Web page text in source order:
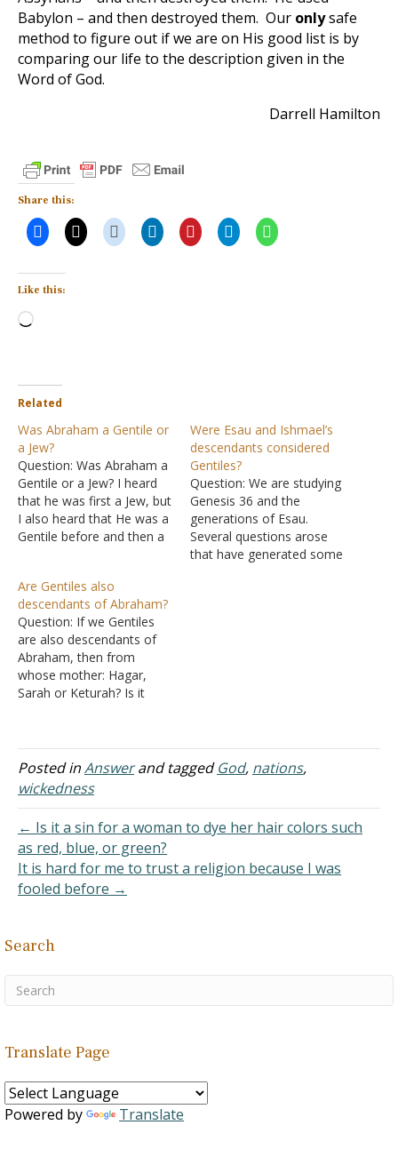
Babylon – and then destroyed them. Our onlysafe
method to figure out if we are on His good list is by
comparing our life to the description given in the
Word of God.
Darrell Hamilton
Share this:
Like this:
Loading…
Related
Was Abraham a Gentile or
a Jew?
Question: Was Abraham a
Gentile or a Jew? I heard
that he was first a Jew, but
I also heard that He was a
Gentile before and then a
upon the circumcised only,
or upon the uncircumcised
also? For we say that
faith…
Were Esau and Ishmael’s
descendants considered
Gentiles?
Question: We are studying
Genesis 36 and the
generations of Esau.
Several questions arose
that have generated some
Are Gentiles also
descendants of Abraham?
Question: If we Gentiles
are also descendants of
Abraham, then from
whose mother: Hagar,
Sarah or Keturah? Is it
legitimate sons after
Abraham married her after
Sarah died? Am I correct
to say that Muslims are
who later intermarry…
Posted inAnswerand taggedGod, nations,
wickedness
← Is it a sin for a woman to dye her hair colors such
as red, blue, or green?
It is hard for me to trust a religion because I was
fooled before →
Search
Translate Page
Powered by Translate